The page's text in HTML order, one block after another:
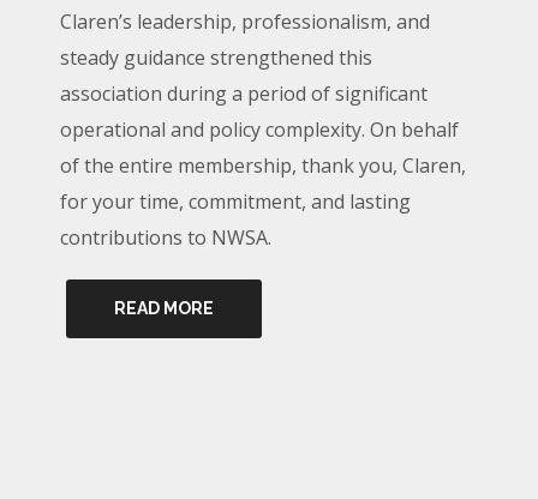
Claren’s leadership, professionalism, and
steady guidance strengthened this
association during a period of significant
operational and policy complexity. On behalf
of the entire membership, thank you, Claren,
for your time, commitment, and lasting
contributions to NWSA.
READ MORE